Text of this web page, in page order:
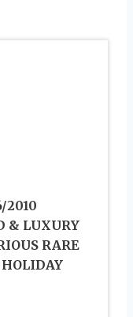
2010
& LUXURY
RARE